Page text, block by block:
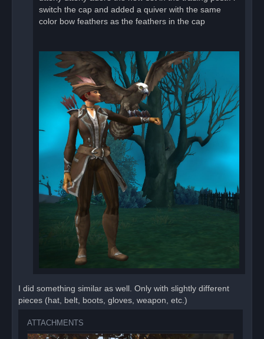
switch the cap and added a quiver with the same
color bow feathers as the feathers in the cap
I did something similar as well. Only with slightly different
pieces (hat, belt, boots, gloves, weapon, etc.)
ATTACHMENTS